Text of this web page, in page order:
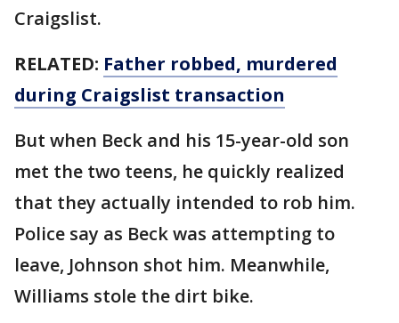
Craigslist.
RELATED: Father robbed, murdered
during Craigslist transaction
But when Beck and his 15-year-old son
met the two teens, he quickly realized
that they actually intended to rob him.
Police say as Beck was attempting to
leave, Johnson shot him. Meanwhile,
Williams stole the dirt bike.